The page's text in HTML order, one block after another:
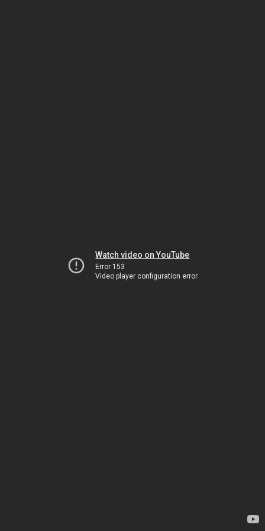
Watch video on YouTube
Error 153
Video player configuration error